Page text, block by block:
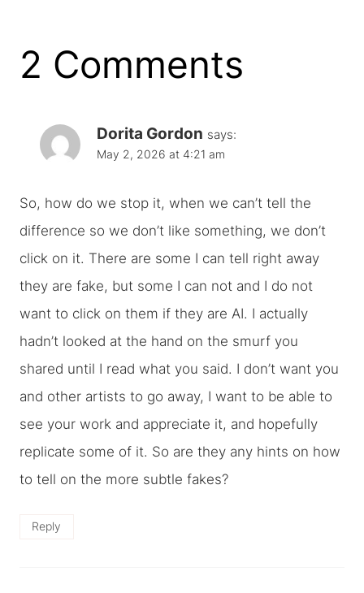
2 Comments
Dorita Gordon says:
May 2, 2026 at 4:21 am
So, how do we stop it, when we can’t tell the
difference so we don’t like something, we don’t
click on it. There are some I can tell right away
they are fake, but some I can not and I do not
want to click on them if they are AI. I actually
hadn’t looked at the hand on the smurf you
shared until I read what you said. I don’t want you
and other artists to go away, I want to be able to
see your work and appreciate it, and hopefully
replicate some of it. So are they any hints on how
to tell on the more subtle fakes?
Reply